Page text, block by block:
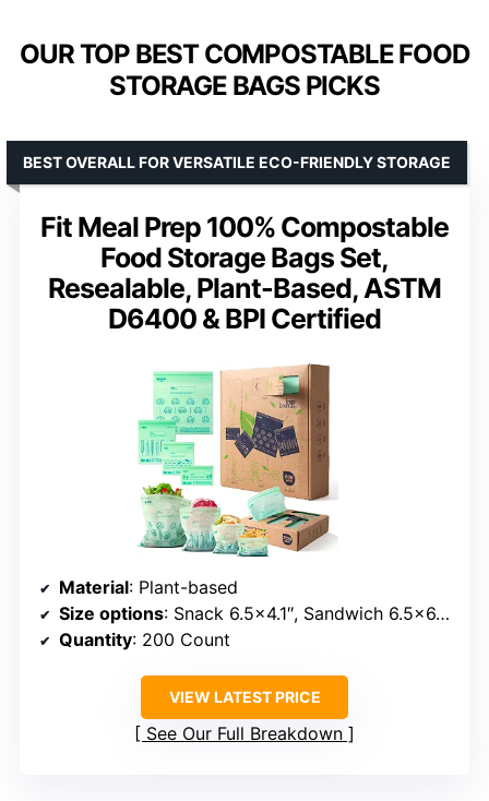
OUR TOP BEST COMPOSTABLE FOOD
STORAGE BAGS PICKS
Fit Meal Prep 100% Compostable
Food Storage Bags Set,
Resealable, Plant-Based, ASTM
D6400 & BPI Certified
BEST OVERALL FOR VERSATILE ECO-FRIENDLY STORAGE
Material: Plant-based
Size options: Snack 6.5×4.1″, Sandwich 6.5×6.6″, Quart 7×8″, Gallon 10.6×11.5″
Quantity: 200 Count
VIEW LATEST PRICE
See Our Full Breakdown